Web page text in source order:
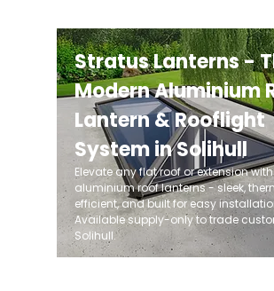
Stratus Lanterns -
Modern Aluminium
Lantern & Rooflight
System in Solihull
Elevate any flat roof or extension
aluminium roof lanterns - sleek,
efficient, and built for easy
Available supply-only to trade
Solihull.